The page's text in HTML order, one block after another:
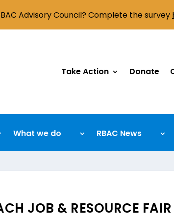
Take Action Donate
What we do RBAC News
JOB & RESOURCE FAIR
Advisory Council? Complete the survey